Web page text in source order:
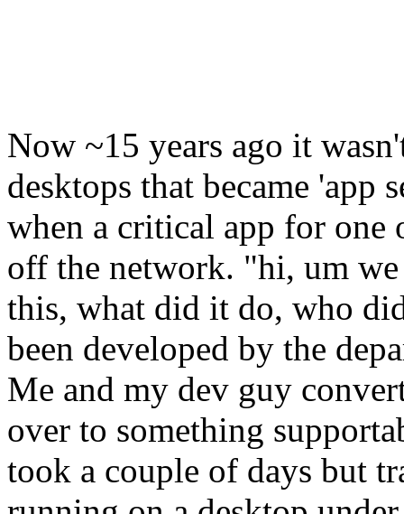
Now ~15 years ago it
desktops that became 'app
when a critical app for one
off the network. "hi, um
this, what did it do, who
been developed by the
Me and my dev guy
over to something
took a couple of days but